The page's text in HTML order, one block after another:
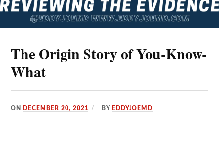
The Origin Story of You-Know-
What
ON DECEMBER 20, 2021 BY EDDYJOEMD